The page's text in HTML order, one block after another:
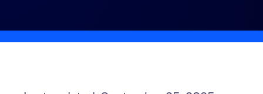
Install on desktop Get in touch